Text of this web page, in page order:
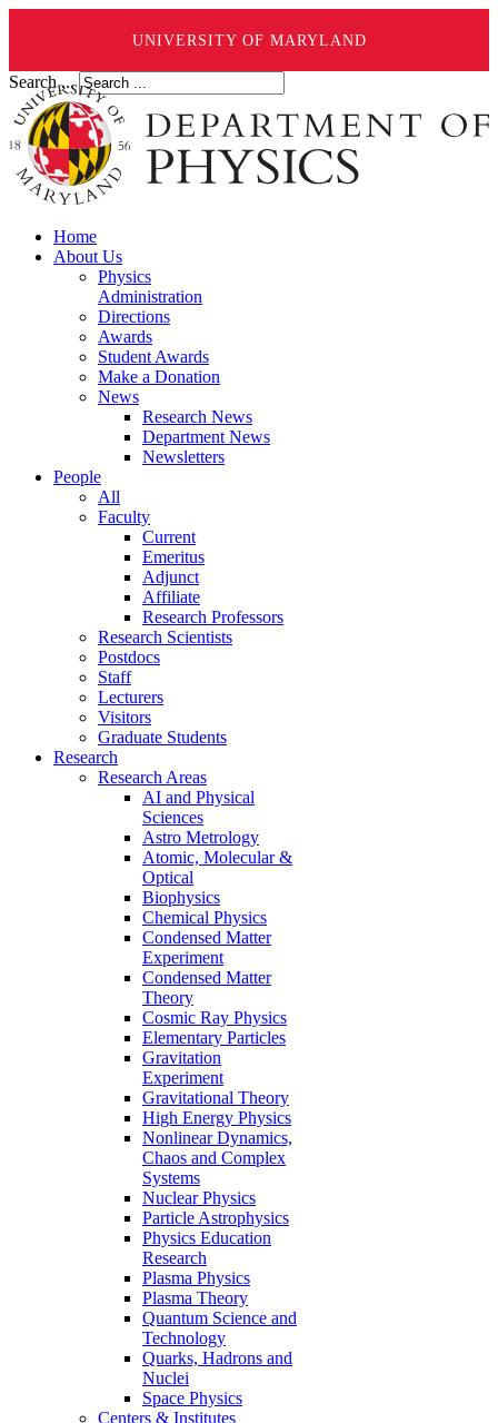
UNIVERSITY OF MARYLAND
Search ...
Home
About Us
Physics
Administration
Directions
Awards
Student Awards
Make a Donation
News
Research News
Department News
Newsletters
People
All
Faculty
Current
Emeritus
Adjunct
Affiliate
Research Professors
Research Scientists
Postdocs
Staff
Lecturers
Visitors
Graduate Students
Research
Research Areas
AI and Physical
Sciences
Astro Metrology
Atomic, Molecular &
Optical
Biophysics
Chemical Physics
Condensed Matter
Experiment
Condensed Matter
Theory
Cosmic Ray Physics
Elementary Particles
Gravitation
Experiment
Gravitational Theory
High Energy Physics
Nonlinear Dynamics,
Chaos and Complex
Systems
Nuclear Physics
Particle Astrophysics
Physics Education
Research
Plasma Physics
Plasma Theory
Quantum Science and
Technology
Quarks, Hadrons and
Nuclei
Space Physics
Centers & Institutes